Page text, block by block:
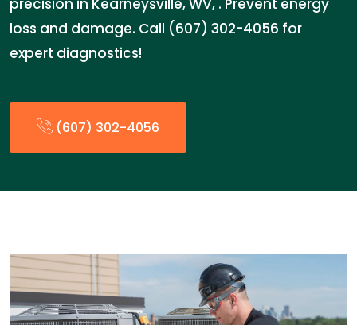
precision in Kearneysville, WV, . Prevent energy
loss and damage. Call (607) 302-4056 for
expert diagnostics!
(607) 302-4056